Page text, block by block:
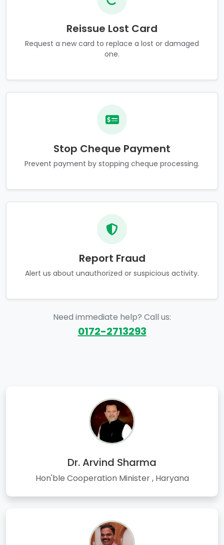
Reissue Lost Card
Request a new card to replace a lost or damaged
one.
Stop Cheque Payment
Prevent payment by stopping cheque processing.
Report Fraud
Alert us about unauthorized or suspicious activity.
Need immediate help? Call us:
0172-2713293
Dr. Arvind Sharma
Hon'ble Cooperation Minister , Haryana